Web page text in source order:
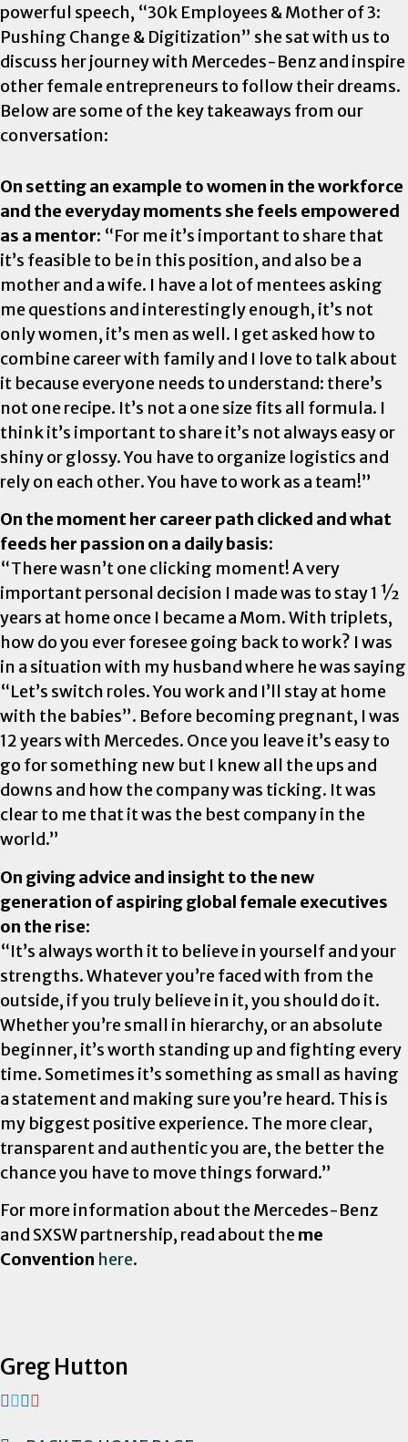
powerful speech, “30k Employees & Mother of 3:
Pushing Change & Digitization” she sat with us to
discuss her journey with Mercedes-Benz and inspire
other female entrepreneurs to follow their dreams.
Below are some of the key takeaways from our
conversation:
On setting an example to women in the workforce
and the everyday moments she feels empowered
as a mentor: “For me it’s important to share that
it’s feasible to be in this position, and also be a
mother and a wife. I have a lot of mentees asking
me questions and interestingly enough, it’s not
only women, it’s men as well. I get asked how to
combine career with family and I love to talk about
it because everyone needs to understand: there’s
not one recipe. It’s not a one size fits all formula. I
think it’s important to share it’s not always easy or
shiny or glossy. You have to organize logistics and
rely on each other. You have to work as a team!”
On the moment her career path clicked and what
feeds her passion on a daily basis:
“There wasn’t one clicking moment! A very
important personal decision I made was to stay 1 ½
years at home once I became a Mom. With triplets,
how do you ever foresee going back to work? I was
in a situation with my husband where he was saying
“Let’s switch roles. You work and I’ll stay at home
with the babies”. Before becoming pregnant, I was
12 years with Mercedes. Once you leave it’s easy to
go for something new but I knew all the ups and
downs and how the company was ticking. It was
clear to me that it was the best company in the
world.”
On giving advice and insight to the new
generation of aspiring global female executives
on the rise:
“It’s always worth it to believe in yourself and your
strengths. Whatever you’re faced with from the
outside, if you truly believe in it, you should do it.
Whether you’re small in hierarchy, or an absolute
beginner, it’s worth standing up and fighting every
time. Sometimes it’s something as small as having
a statement and making sure you’re heard. This is
my biggest positive experience. The more clear,
transparent and authentic you are, the better the
chance you have to move things forward.”
For more information about the Mercedes-Benz
and SXSW partnership, read about theme
Convention here.
Greg Hutton